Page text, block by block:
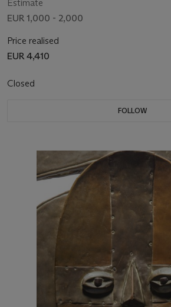
Estimate
EUR 1,000 - 2,000
Price realised
EUR 4,410
Closed
FOLLOW